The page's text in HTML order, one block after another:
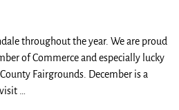
throughout the year. We are proud
of Commerce and especially lucky
Fairgrounds. December is a